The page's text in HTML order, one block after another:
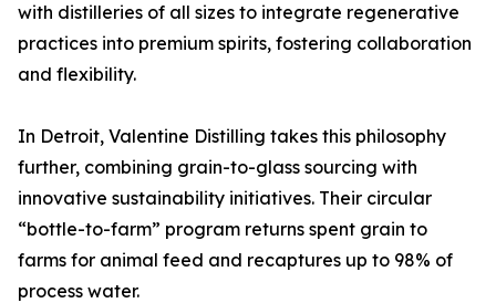
with distilleries of all sizes to integrate regenerative
practices into premium spirits, fostering collaboration
and flexibility.
In Detroit, Valentine Distilling takes this philosophy
further, combining grain-to-glass sourcing with
innovative sustainability initiatives. Their circular
“bottle-to-farm” program returns spent grain to
farms for animal feed and recaptures up to 98% of
process water.